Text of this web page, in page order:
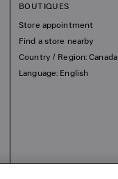
BOUTIQUES
Store appointment
Find a store nearby
Country / Region: Canada
Language: English